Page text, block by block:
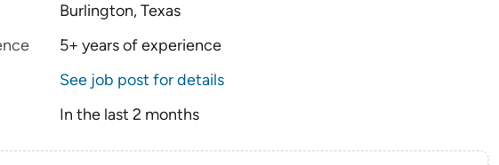
Burlington, Texas
5+ years of experience
See job post for details
In the last 2 months